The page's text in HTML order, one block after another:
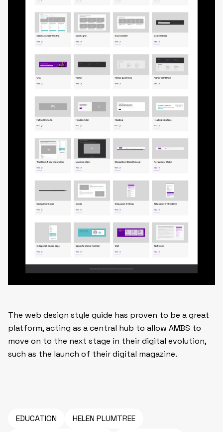
The web design style guide has proven to be a great
platform, acting as a central hub to allow AMBS to
move on to the next stage in their digital evolution,
such as the launch of their digital magazine.
EDUCATION HELEN PLUMTREE